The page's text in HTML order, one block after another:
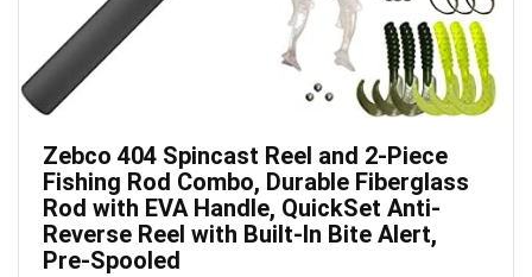
Zebco 404 Spincast Reel and 2-Piece
Fishing Rod Combo, Durable Fiberglass
Rod with EVA Handle, QuickSet Anti-
Reverse Reel with Built-In Bite Alert,
Pre-Spooled